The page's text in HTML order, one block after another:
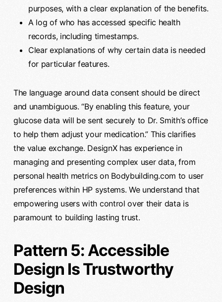
purposes, with a clear explanation of the benefits.
A log of who has accessed specific health
records, including timestamps.
Clear explanations of why certain data is needed
for particular features.
The language around data consent should be direct
and unambiguous. “By enabling this feature, your
glucose data will be sent securely to Dr. Smith’s office
to help them adjust your medication.” This clarifies
the value exchange. DesignX has experience in
managing and presenting complex user data, from
personal health metrics on Bodybuilding.com to user
preferences within HP systems. We understand that
empowering users with control over their data is
paramount to building lasting trust.
Pattern 5: Accessible
Design Is Trustworthy
Design